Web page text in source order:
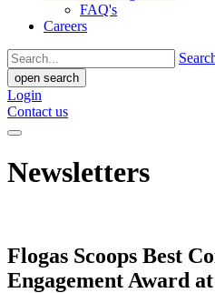
FAQ's
Careers
open search
Login
Contact us
Newsletters
Flogas Scoops Best
Engagement Award